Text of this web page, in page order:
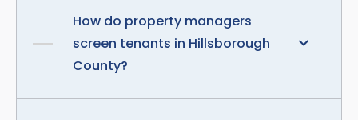
How do property managers
screen tenants in Hillsborough
County?